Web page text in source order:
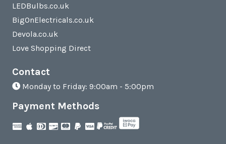
LEDBulbs.co.uk
BigOnElectricals.co.uk
Devola.co.uk
Love Shopping Direct
Contact
Monday to Friday: 9:00am - 5:00pm
Payment Methods